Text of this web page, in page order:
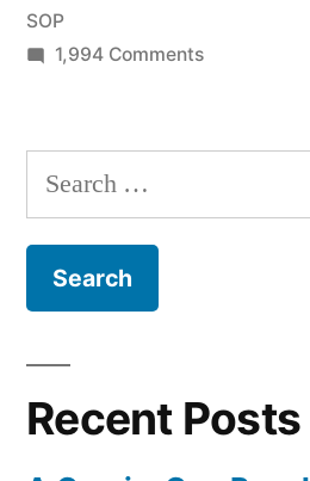
SOP
1,994 Commentson
reuse
new
Search
for:
Recent Posts